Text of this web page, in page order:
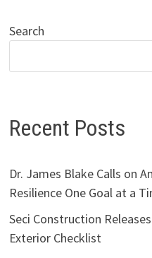
Search
Recent Posts
Dr. James Blake Calls on
Resilience One Goal at a
Seci Construction
Exterior Checklist